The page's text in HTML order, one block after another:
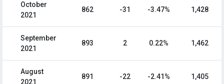
October
2021
862 -31 -3.47% 1,428
September
2021
893 2 0.22% 1,462
August
2021
891 -22 -2.41% 1,405